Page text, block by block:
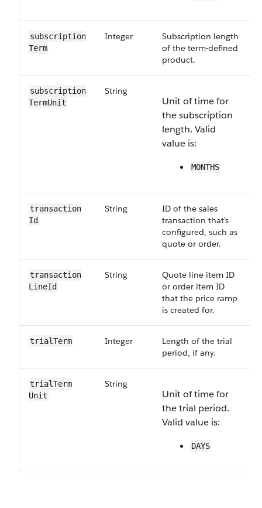
subscription​
Term
Integer
Subscription length
of the term-defined
product.
subscription​
TermUnit
String
Unit of time for
the subscription
length. Valid
value is:
MONTHS
transaction​
Id
String
ID of the sales
transaction that’s
configured, such as
quote or order.
transaction​
LineId
String
Quote line item ID
or order item ID
that the price ramp
is created for.
trialTerm Integer
Length of the trial
period, if any.
trialTerm​
Unit
String
Unit of time for
the trial period.
Valid value is:
DAYS